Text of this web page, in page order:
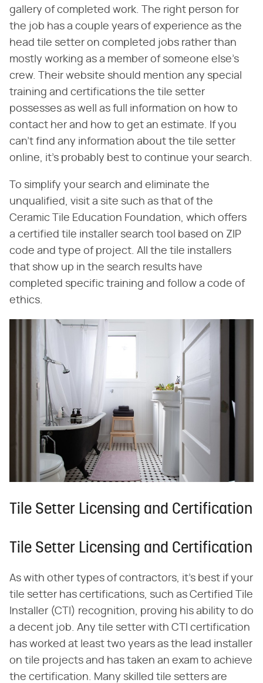
gallery of completed work. The right person for
the job has a couple years of experience as the
head tile setter on completed jobs rather than
mostly working as a member of someone else's
crew. Their website should mention any special
training and certifications the tile setter
possesses as well as full information on how to
contact her and how to get an estimate. If you
can't find any information about the tile setter
online, it's probably best to continue your search.
To simplify your search and eliminate the
unqualified, visit a site such as that of the
Ceramic Tile Education Foundation, which offers
a certified tile installer search tool based on ZIP
code and type of project. All the tile installers
that show up in the search results have
completed specific training and follow a code of
ethics.
Tile Setter Licensing and Certification
Tile Setter Licensing and Certification
As with other types of contractors, it's best if your
tile setter has certifications, such as Certified Tile
Installer (CTI) recognition, proving his ability to do
a decent job. Any tile setter with CTI certification
has worked at least two years as the lead installer
on tile projects and has taken an exam to achieve
the certification. Many skilled tile setters are